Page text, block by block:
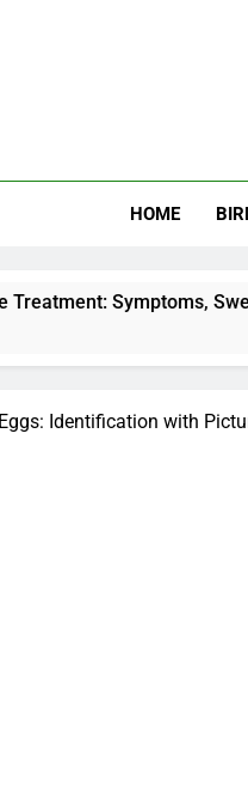
HOME
Swelling, and Relief
Identification with